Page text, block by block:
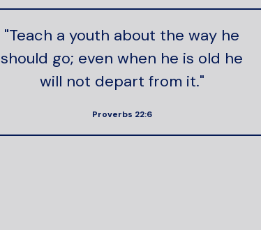
"Teach a youth about the way he
should go; even when he is old he
will not depart from it."
Proverbs 22:6